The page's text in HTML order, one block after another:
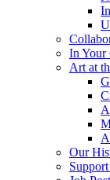
In Your
Art at
Our